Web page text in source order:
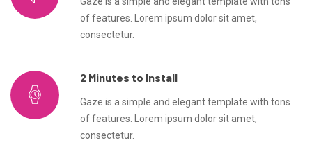
of features. Lorem ipsum dolor sit amet,
consectetur.
2 Minutes to Install
Gaze is a simple and elegant template with tons
of features. Lorem ipsum dolor sit amet,
consectetur.